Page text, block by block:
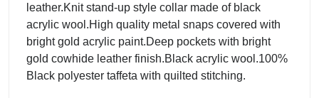
leather.Knit stand-up style collar made of black
acrylic wool.High quality metal snaps covered with
bright gold acrylic paint.Deep pockets with bright
gold cowhide leather finish.Black acrylic wool.100%
Black polyester taffeta with quilted stitching.